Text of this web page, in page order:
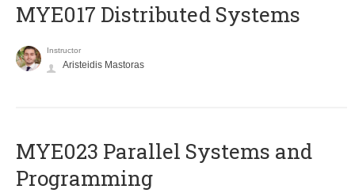
MYE017 Distributed Systems
Instructor
Aristeidis Mastoras
MYE023 Parallel Systems and
Programming